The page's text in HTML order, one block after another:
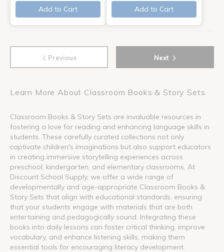
Add to Cart Add to Cart
‹ Previous Next ›
Learn More About Classroom Books & Story Sets
Classroom Books & Story Sets are invaluable resources in
fostering a love for reading and enhancing language skills in
students. These carefully curated collections not only
captivate children's imaginations but also support educators
in creating immersive storytelling experiences across
preschool, kindergarten, and elementary classrooms. At
Discount School Supply, we offer a wide range of
developmentally and age-appropriate Classroom Books &
Story Sets that align with educational standards, ensuring
that your students engage with materials that are both
entertaining and pedagogically sound. Integrating these
books into daily lessons can foster critical thinking, improve
vocabulary, and enhance listening skills, making them
essential tools for encouraging literacy development.